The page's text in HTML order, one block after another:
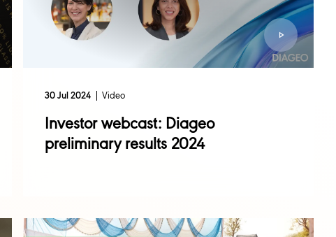
30 Jul 2024 Video
Investor webcast: Diageo
preliminary results 2024